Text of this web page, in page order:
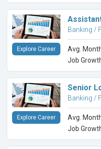
Banking /
Avg.
Job
Explore Career
Senior
Banking /
Avg.
Job
Explore Career